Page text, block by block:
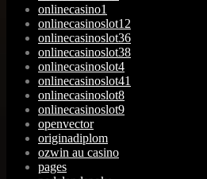
onlinecasino1
onlinecasinoslot12
onlinecasinoslot36
onlinecasinoslot38
onlinecasinoslot4
onlinecasinoslot41
onlinecasinoslot8
onlinecasinoslot9
openvector
originadiplom
ozwin au casino
pages